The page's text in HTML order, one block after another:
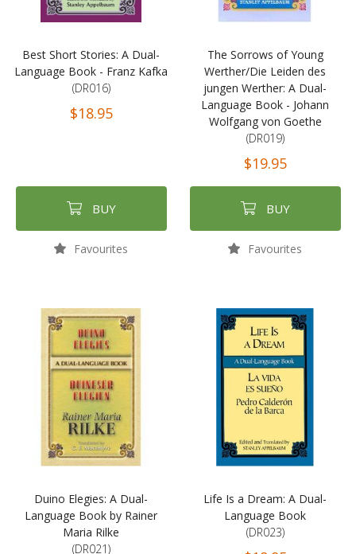
Best Short Stories: A Dual-
Language Book - Franz Kafka
(DR016)
$18.95
BUY
Favourites
The Sorrows of Young
Werther/Die Leiden des
jungen Werther: A Dual-
Language Book - Johann
Wolfgang von Goethe
(DR019)
$19.95
BUY
Favourites
Duino Elegies: A Dual-
Language Book by Rainer
Maria Rilke
(DR021)
Life Is a Dream: A Dual-
Language Book
(DR023)